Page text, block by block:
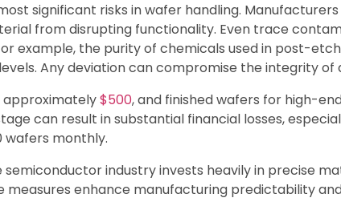
significant risks in wafer handling.
from disrupting functionality. Even trace
example, the purity of chemicals used in post-
Any deviation can compromise the integrity of
approximately$500, and finished wafers for high-
can result in substantial financial losses,
wafers monthly.
industry invests heavily in precise
measures enhance manufacturing predictability